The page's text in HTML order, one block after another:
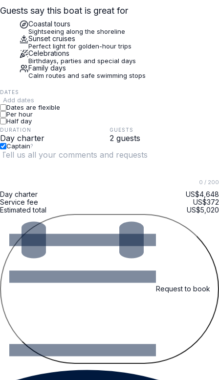
Guests say this boat is great for
Coastal tours
Sightseeing along the shoreline
Sunset cruises
Perfect light for golden-hour trips
Celebrations
Birthdays, parties and special days
Family days
Calm routes and safe swimming stops
DATES
Add dates
Dates are flexible
Per hour
Half day
DURATION GUESTS
Captain?
0 / 200
Day charter
US$4,648
Service fee
US$372
Estimated total
US$5,020
Request to book